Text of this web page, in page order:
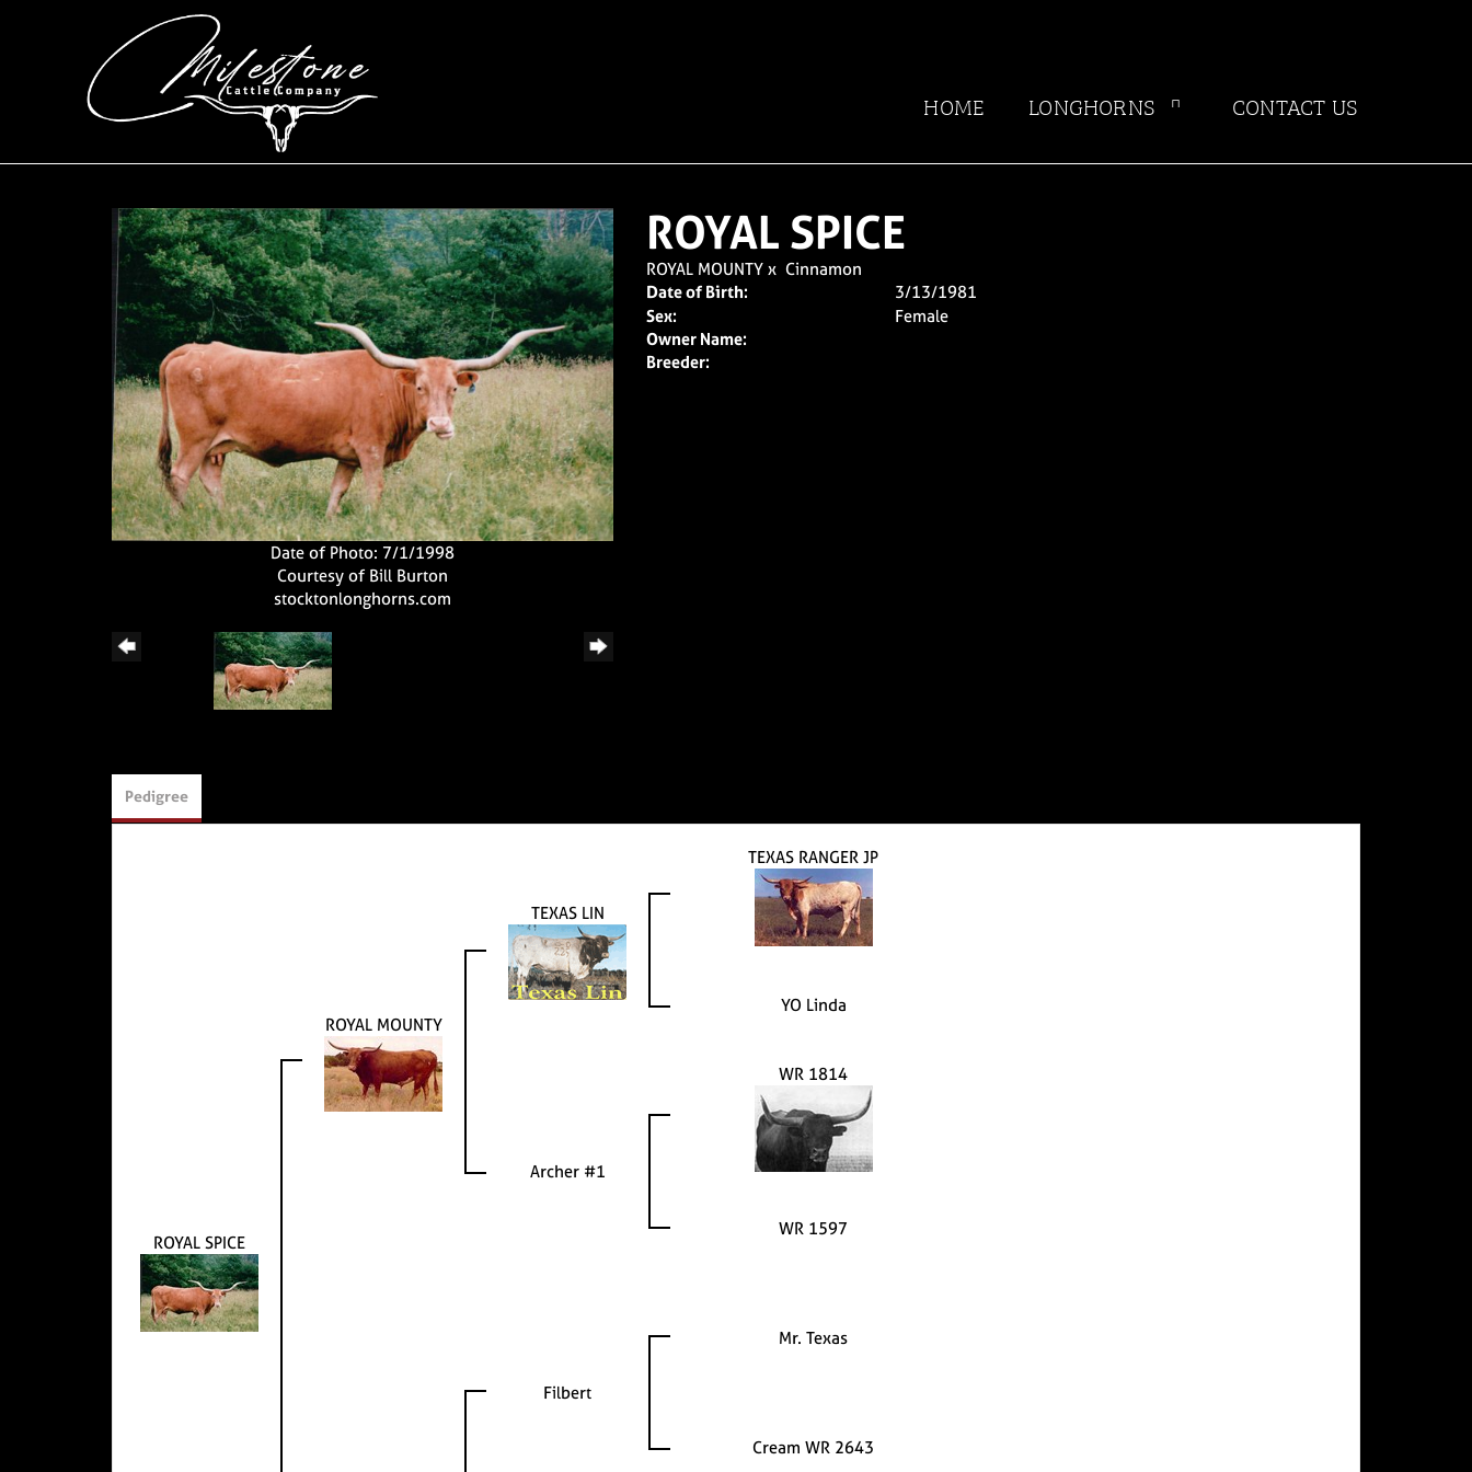
HOME LONGHORNS CONTACT US
Date of Photo: 7/1/1998
Courtesy of Bill Burton
stocktonlonghorns.com
ROYAL SPICE
ROYAL MOUNTYx Cinnamon
Date of Birth:
3/13/1981
Sex:
Female
Owner Name:
Breeder:
Pedigree
ROYAL SPICE
ROYAL MOUNTY
TEXAS LIN
TEXAS RANGER JP
YO Linda
Archer #1
WR 1814
WR 1597
Filbert
Mr. Texas
Cream WR 2643